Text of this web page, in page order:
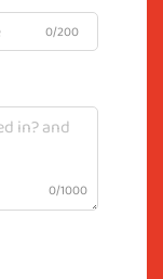
0/200
0/1000